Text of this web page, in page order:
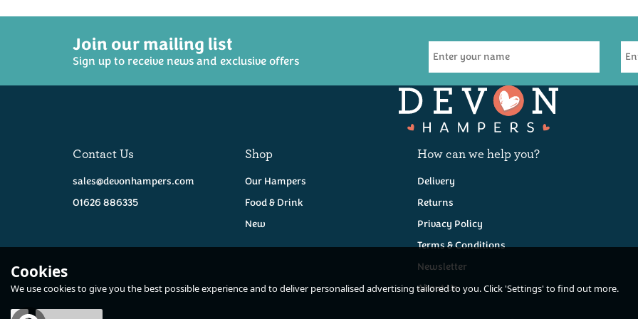
Join our mailing list
Sign up to receive news and exclusive offers
Contact Us
sales@devonhampers.com
01626 886335
Shop
Our Hampers
Food & Drink
New
How can we help you?
Delivery
Returns
Privacy Policy
Terms & Conditions
Newsletter
About Us
Cookies
We use cookies to give you the best possible experience and to deliver personalised advertising tailored to you. Click 'Settings' to find out more.